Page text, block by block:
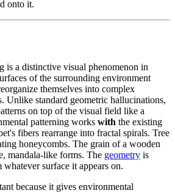
onto it.
is a distinctive visual phenomenon in
of the surrounding environment
themselves into complex
Unlike standard geometric hallucinations,
on top of the visual field like a
patterning works with the existing
fibers rearrange into fractal spirals. Tree
honeycombs. The grain of a wooden
mandala-like forms. The geometry is
surface it appears on.
because it gives environmental